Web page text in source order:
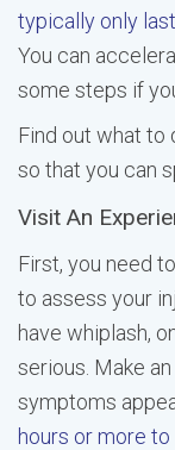
typically only
You can
some steps if
Find out what to
so that you can
Visit An
First, you need
to assess your
have whiplash,
serious. Make
symptoms
hours or more